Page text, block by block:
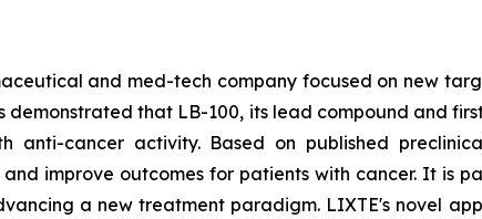
and med-tech company focused on new
that LB-100, its lead compound and
anti-cancer activity. Based on published
improve outcomes for patients with cancer. It is
a new treatment paradigm. LIXTE's novel